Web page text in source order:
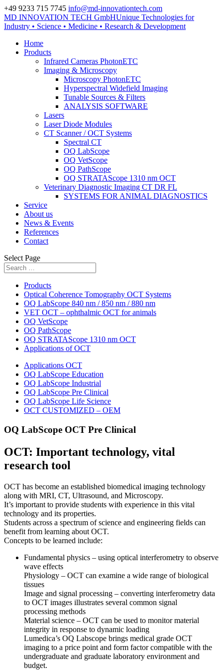
+49 9233 715 7745 info@md-innovationtech.com
MD INNOVATION TECH GmbHUnique Technologies for
Industry • Science • Medicine • Research & Development
Home
Products
Infrared Cameras PhotonETC
Imaging & Microscopy
Microscopy PhotonETC
Hyperspectral Widefield Imaging
Tunable Sources & Filters
ANALYSIS SOFTWARE
Lasers
Laser Diode Modules
CT Scanner / OCT Systems
Spectral CT
OQ LabScope
OQ VetScope
OQ PathScope
OQ STRATAScope 1310 nm OCT
Veterinary Diagnostic Imaging CT DR FL
SYSTEMS FOR ANIMAL DIAGNOSTICS
Service
About us
News & Events
References
Contact
Select Page
Products
Optical Coherence Tomography OCT Systems
OQ LabScope 840 nm / 850 nm / 880 nm
VET OCT – ophthalmic OCT for animals
OQ VetScope
OQ PathScope
OQ STRATAScope 1310 nm OCT
Applications of OCT
Applications OCT
OQ LabScope Education
OQ LabScope Industrial
OQ LabScope Pre Clinical
OQ LabScope Life Science
OCT CUSTOMIZED – OEM
OQ LabScope OCT Pre Clinical
OCT: Important technology, vital
research tool
OCT has become an established biomedical imaging technology
along with MRI, CT, Ultrasound, and Microscopy.
It’s important to provide students with experience in this vital
technology and its properties.
Students across a spectrum of science and engineering fields can
benefit from learning about OCT.
Concepts to be learned include:
Fundamental physics – using optical interferometry to observe
wave effects
Physiology – OCT can examine a wide range of biological
tissues
Image and signal processing – converting interferometry data
to OCT images illustrates several common signal
processing methods
Material science – OCT can be used to monitor material
integrity in response to dynamic loading
Lumedica’s OQ Labscope brings medical grade OCT
imaging to a price point and form factor compatible with the
undergraduate and graduate laboratory environment and
budget.
Zur Datenschutzerklärung